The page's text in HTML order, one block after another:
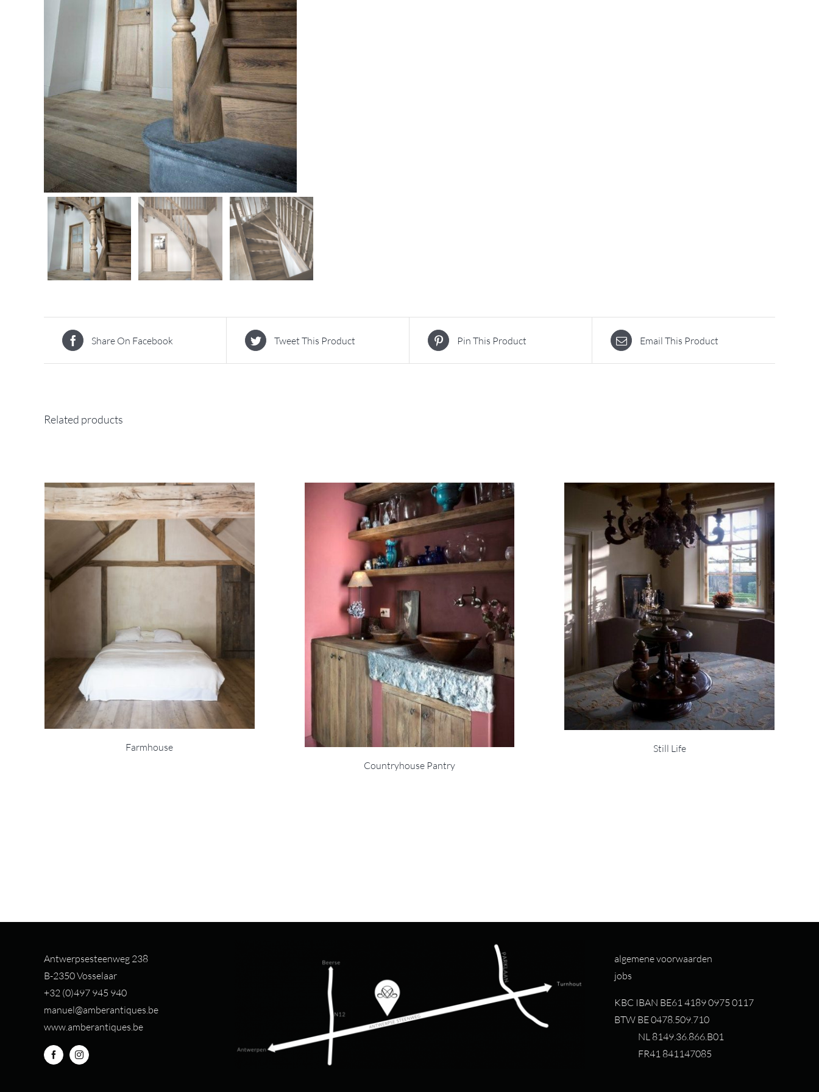
Share On Facebook Tweet This Product Pin This Product Email This Product
Related products
Farmhouse
Countryhouse Pantry
Still Life
Antwerpsesteenweg 238
B-2350 Vosselaar
+32 (0)497 945 940
manuel@amberantiques.be
www.amberantiques.be
algemene voorwaarden
jobs
KBC IBAN BE61 4189 0975 0117
BTW BE 0478.509.710
NL 8149.36.866.B01
FR41 841147085